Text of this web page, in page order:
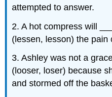
attempted to answer.
2. A hot compress will
(lessen, lesson) the pain
3. Ashley was not a
(looser, loser) because
and stormed off the